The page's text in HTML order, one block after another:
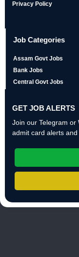
Privacy Policy
Job Categories
Assam Govt Jobs
Bank Jobs
Central Govt Jobs
GET JOB ALERTS
Join our Telegram or
admit card alerts and